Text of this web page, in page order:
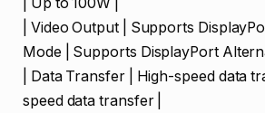
| Video Output | Supports
Mode | Supports DisplayPort
| Data Transfer | High-speed data
speed data transfer |